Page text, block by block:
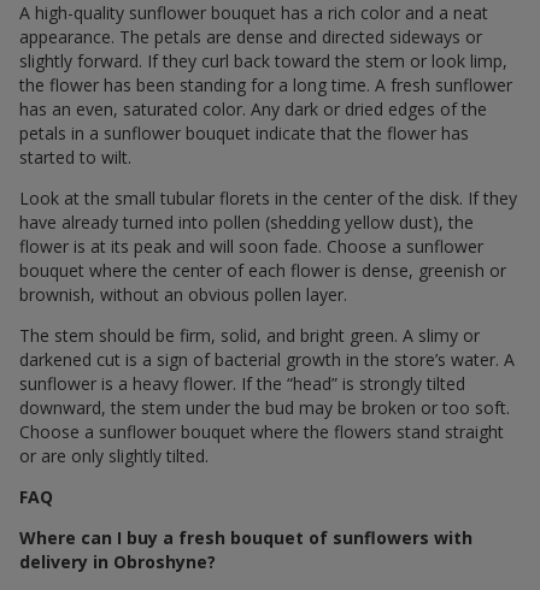
A high-quality sunflower bouquet has a rich color and a neat
appearance. The petals are dense and directed sideways or
slightly forward. If they curl back toward the stem or look limp,
the flower has been standing for a long time. A fresh sunflower
has an even, saturated color. Any dark or dried edges of the
petals in a sunflower bouquet indicate that the flower has
started to wilt.
Look at the small tubular florets in the center of the disk. If they
have already turned into pollen (shedding yellow dust), the
flower is at its peak and will soon fade. Choose a sunflower
bouquet where the center of each flower is dense, greenish or
brownish, without an obvious pollen layer.
The stem should be firm, solid, and bright green. A slimy or
darkened cut is a sign of bacterial growth in the store’s water. A
sunflower is a heavy flower. If the “head” is strongly tilted
downward, the stem under the bud may be broken or too soft.
Choose a sunflower bouquet where the flowers stand straight
or are only slightly tilted.
FAQ
Where can I buy a fresh bouquet of sunflowers with
delivery in Obroshyne?